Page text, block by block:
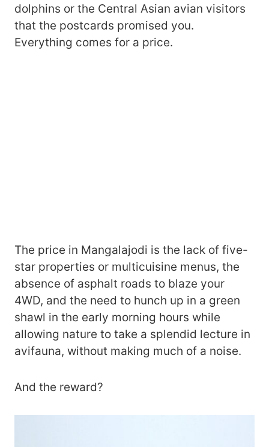
dolphins or the Central Asian avian visitors
that the postcards promised you.
Everything comes for a price.
The price in Mangalajodi is the lack of five-
star properties or multicuisine menus, the
absence of asphalt roads to blaze your
4WD, and the need to hunch up in a green
shawl in the early morning hours while
allowing nature to take a splendid lecture in
avifauna, without making much of a noise.
And the reward?